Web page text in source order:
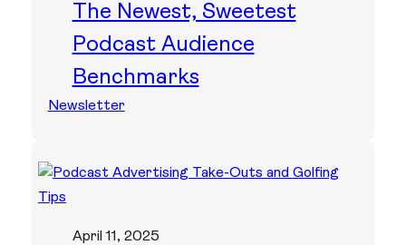
The Newest, Sweetest
Podcast Audience
Benchmarks
Newsletter
April 11, 2025